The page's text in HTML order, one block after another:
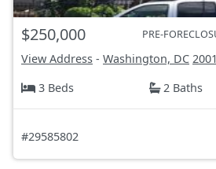
$250,000 PRE-
View Address - Washington, DC
3 Beds
2 Baths
#29585802